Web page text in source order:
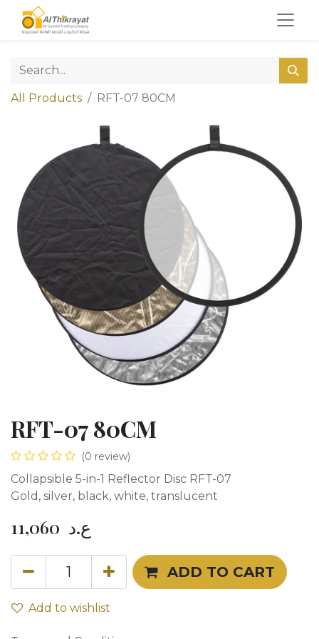
All Products RFT-07 80CM
RFT-07 80CM
(0 review)
Collapsible 5-in-1 Reflector Disc RFT-07
Gold, silver, black, white, translucent
11,060 ع.د
ADD TO CART
Add to wishlist